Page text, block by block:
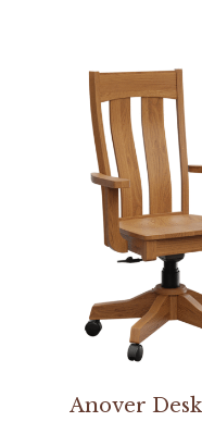
Anover